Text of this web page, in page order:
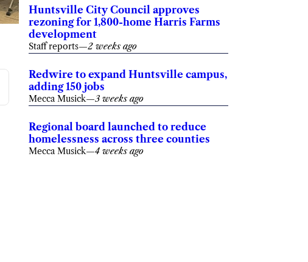
Huntsville City Council approves
rezoning for 1,800-home Harris Farms
development
Staff reports—2 weeks ago
Redwire to expand Huntsville campus,
adding 150 jobs
Mecca Musick—3 weeks ago
Regional board launched to reduce
homelessness across three counties
Mecca Musick—4 weeks ago